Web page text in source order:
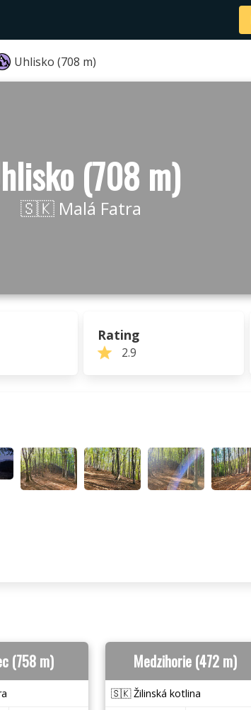
Uhlisko (708 m)
(708 m)
🇸🇰 Malá Fatra
Rating
2.9
(758 m) Medzihorie (472 m)
🇸🇰 Žilinská kotlina